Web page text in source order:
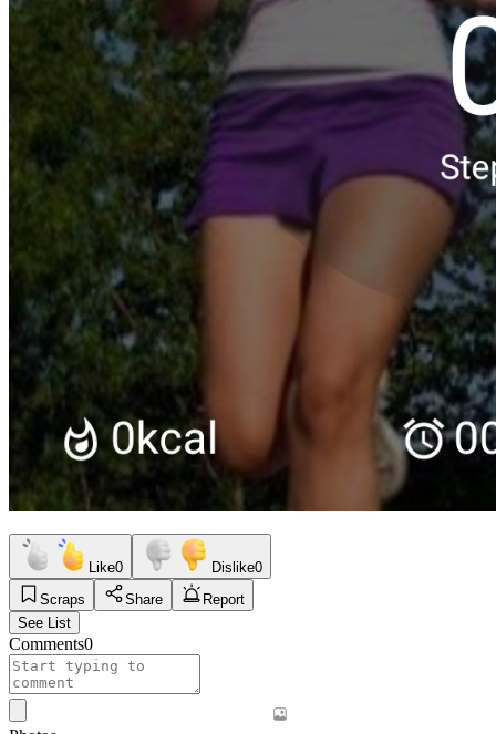
Like0 Dislike0
Scraps
Share
Report
See List
Comments0